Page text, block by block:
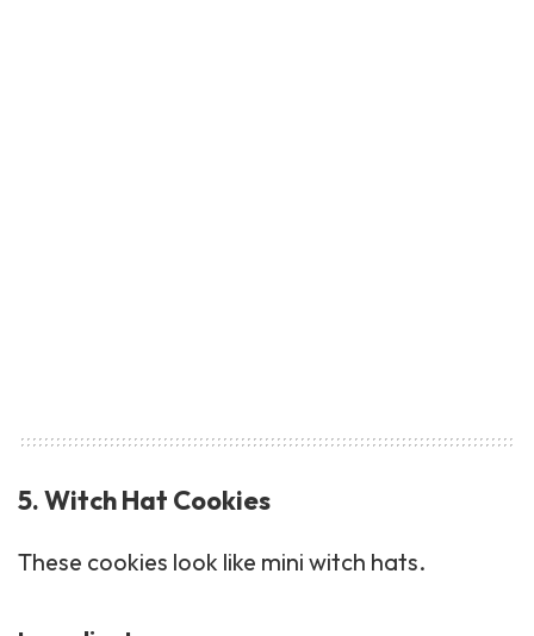
5. Witch Hat Cookies
These cookies look like mini witch hats.